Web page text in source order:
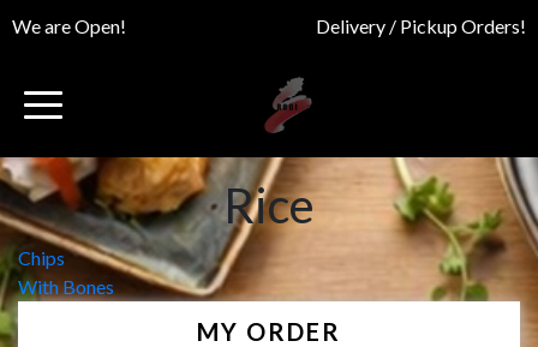
We are Open! Delivery / Pickup Orders!
Rice
Post
navigation
Chips
With Bones
MY ORDER